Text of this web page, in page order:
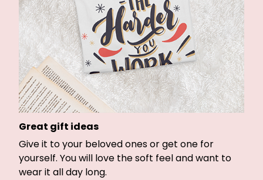
Great gift ideas
Give it to your beloved ones or get one for
yourself. You will love the soft feel and want to
wear it all day long.